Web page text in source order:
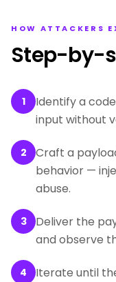
HOW ATTACKERS
Step-by-
1
Identify a
input without
2
Craft a
behavior —
abuse.
3
Deliver the
and observe
4
Iterate until